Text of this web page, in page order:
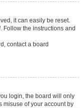
it can easily be reset.
. Follow the instructions and
contact a board
login, the board will only
misuse of your account by